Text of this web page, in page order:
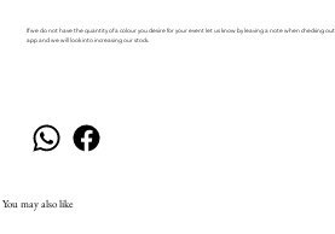
If we do not have the quantity of a colour you desire for your event let us know by leaving a note when checking
app and we will look into increasing our stock.
You may also like